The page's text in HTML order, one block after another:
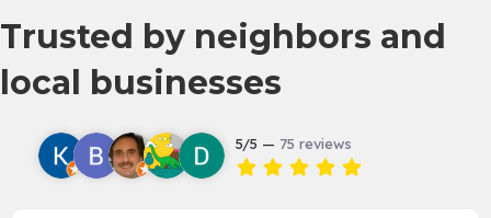
Trusted by neighbors and
local businesses